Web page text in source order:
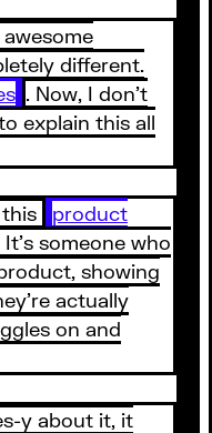
different.
. Now, I don’t
explain this all
product
someone who
showing
actually
on and
y about it, it